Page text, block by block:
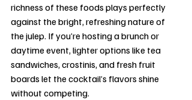
richness of these foods plays perfectly
against the bright, refreshing nature of
the julep. If you’re hosting a brunch or
daytime event, lighter options like tea
sandwiches, crostinis, and fresh fruit
boards let the cocktail’s flavors shine
without competing.